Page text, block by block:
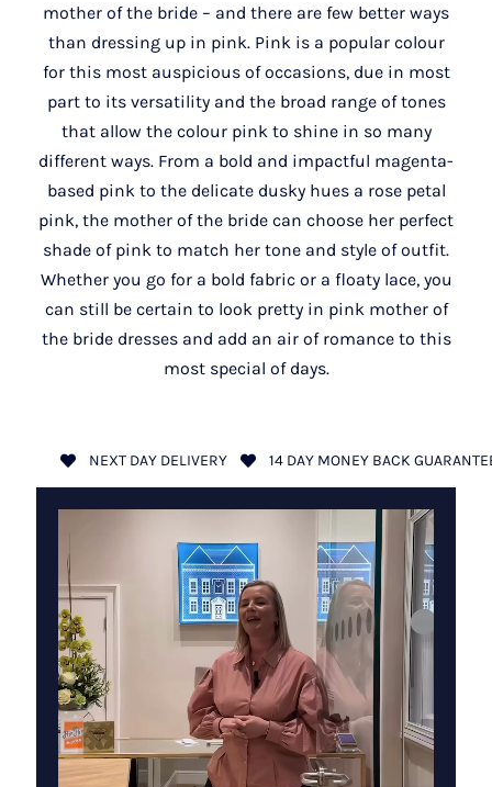
mother of the bride – and there are few better ways
than dressing up in pink. Pink is a popular colour
for this most auspicious of occasions, due in most
part to its versatility and the broad range of tones
that allow the colour pink to shine in so many
different ways. From a bold and impactful magenta-
based pink to the delicate dusky hues a rose petal
pink, the mother of the bride can choose her perfect
shade of pink to match her tone and style of outfit.
Whether you go for a bold fabric or a floaty lace, you
can still be certain to look pretty in pink mother of
the bride dresses and add an air of romance to this
most special of days.
NEXT DAY DELIVERY 14 DAY MONEY BACK